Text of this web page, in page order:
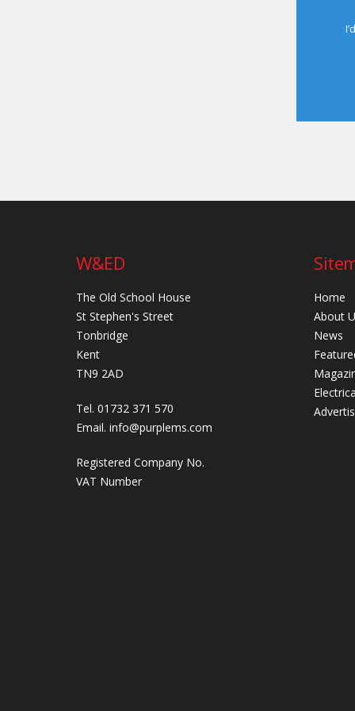
W&ED
The Old School House
St Stephen's Street
Tonbridge
Kent
TN9 2AD
Tel. 01732 371 570
Email. info@purplems.com
Registered Company No.
VAT Number
Home
About
News